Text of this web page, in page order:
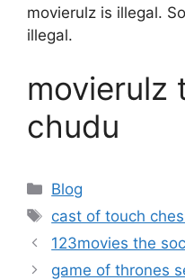
movierulz is illegal.
illegal.
movierulz
chudu
Categories
Blog
Tags
cast of touch
123movies the
game of thrones